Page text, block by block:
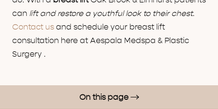
can lift and restore a youthful look to their chest.
Contact us and schedule your breast lift
consultation here at Aespala Medspa & Plastic
Surgery .
On this page